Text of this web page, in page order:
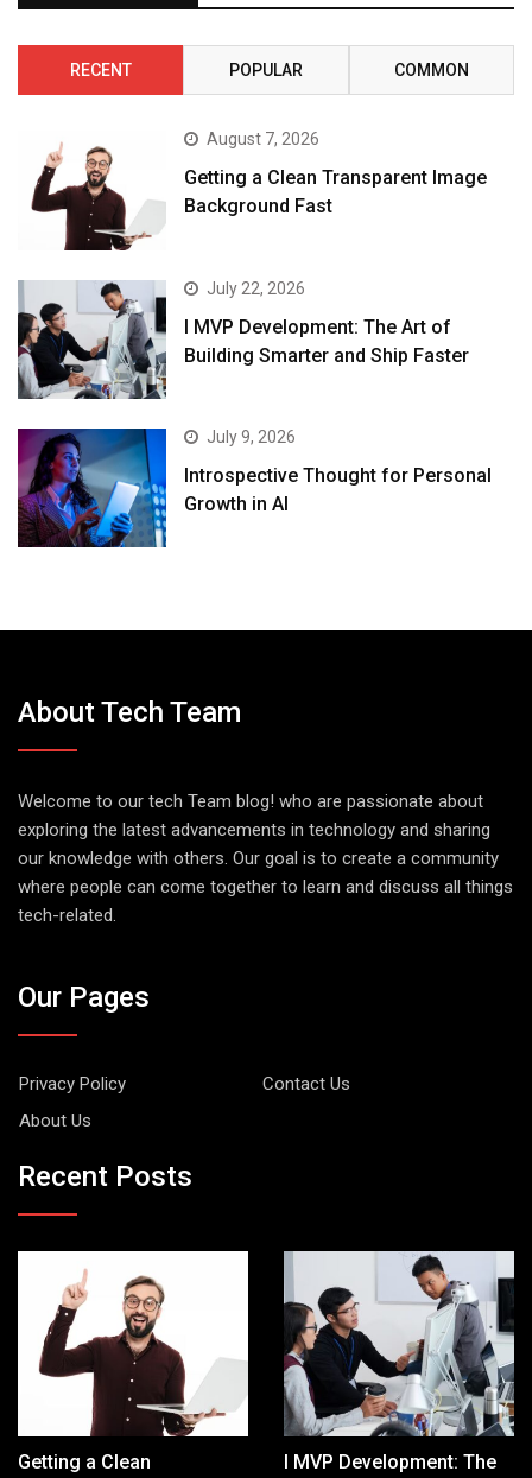
RECENT POPULAR COMMON
August 7, 2026
Getting a Clean Transparent Image
Background Fast
July 22, 2026
I MVP Development: The Art of
Building Smarter and Ship Faster
July 9, 2026
Introspective Thought for Personal
Growth in AI
About Tech Team
Welcome to our tech Team blog! who are passionate about
exploring the latest advancements in technology and sharing
our knowledge with others. Our goal is to create a community
where people can come together to learn and discuss all things
tech-related.
Our Pages
Privacy Policy
Contact Us
About Us
Recent Posts
Getting a Clean I MVP Development: The